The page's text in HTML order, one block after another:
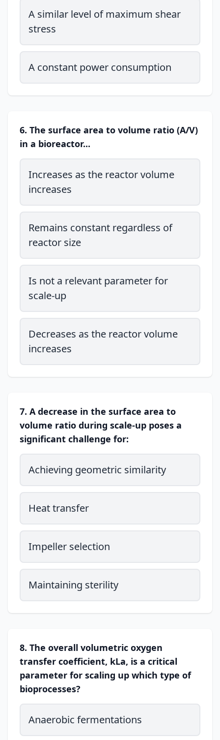
A similar level of maximum shear
stress
A constant power consumption
6. The surface area to volume ratio (A/V)
in a bioreactor...
Increases as the reactor volume
increases
Remains constant regardless of
reactor size
Is not a relevant parameter for
scale-up
Decreases as the reactor volume
increases
7. A decrease in the surface area to
volume ratio during scale-up poses a
significant challenge for:
Achieving geometric similarity
Heat transfer
Impeller selection
Maintaining sterility
8. The overall volumetric oxygen
transfer coefficient, kLa, is a critical
parameter for scaling up which type of
bioprocesses?
Anaerobic fermentations